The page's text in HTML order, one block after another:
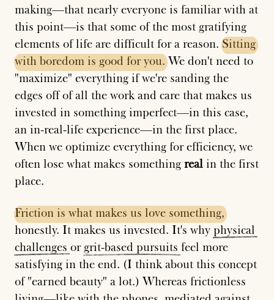
making—that nearly everyone is familiar with at
this point—is that some of the most gratifying
elements of life are difficult for a reason.Sitting
with boredom is good for you.We don't need to
"maximize" everything if we're sanding the
edges off of all the work and care that makes us
invested in something imperfect—in this case,
an in-real-life experience—in the first place.
When we optimize everything for efficiency, we
often lose what makes something real in the first
place.
Friction is what makes us love something,
honestly. It makes us invested. It's why physical
challenges or grit-based pursuits feel more
satisfying in the end. (I think about this concept
of "earned beauty" a lot.) Whereas frictionless